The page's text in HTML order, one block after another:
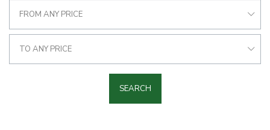
FROM ANY PRICE
TO ANY PRICE
SEARCH